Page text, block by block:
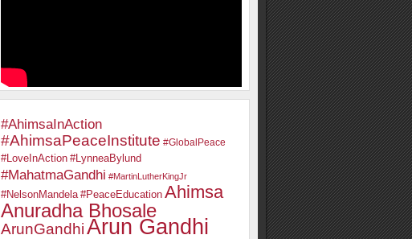
#AhimsaInAction
#AhimsaPeaceInstitute #GlobalPeace
#LoveInAction #LynneaBylund
#MahatmaGandhi #MartinLutherKingJr
#NelsonMandela #PeaceEducation Ahimsa
Anuradha Bhosale
ArunGandhiArun Gandhi